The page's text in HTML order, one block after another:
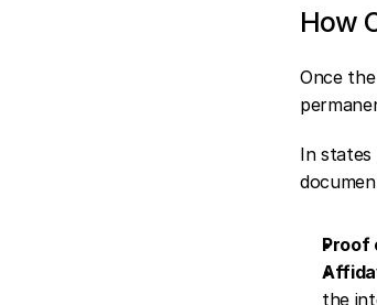
How
Once
In
Proof
the